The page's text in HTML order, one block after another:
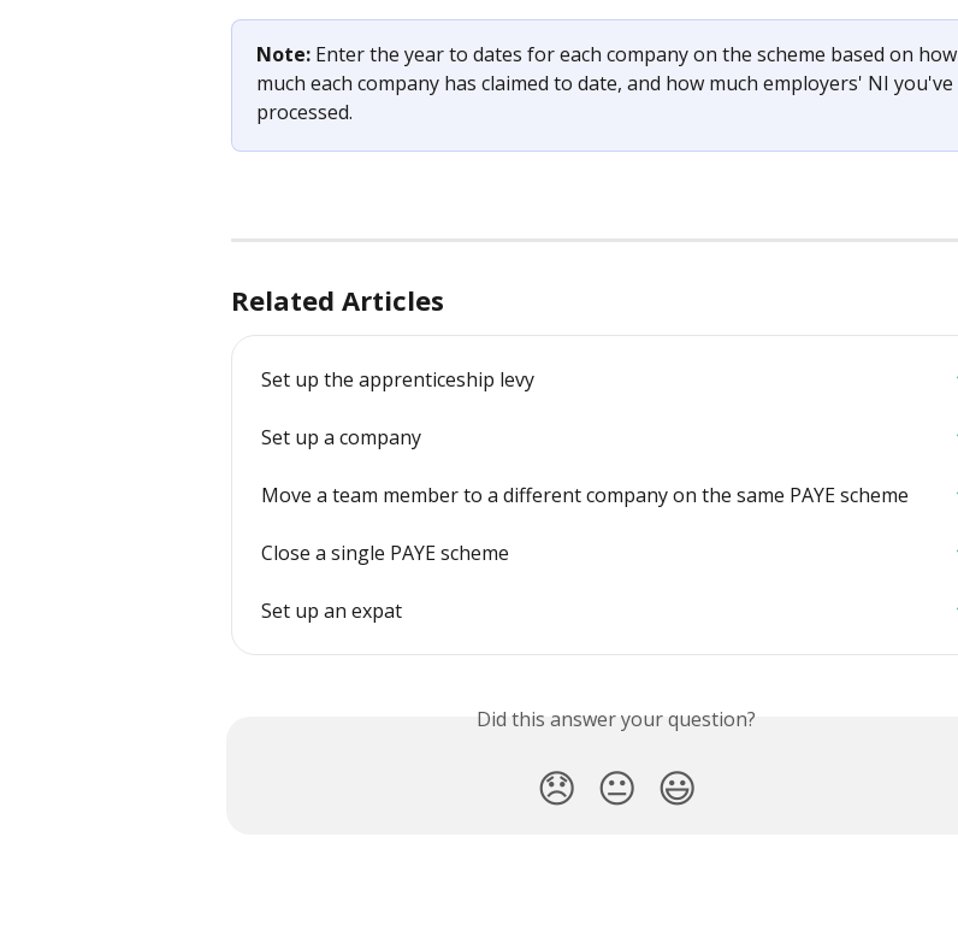
Note: Enter the year to dates for each company on the scheme based on how
much each company has claimed to date, and how much employers' NI you've
processed.
Related Articles
Set up the apprenticeship levy
Set up a company
Move a team member to a different company on the same PAYE scheme
Close a single PAYE scheme
Set up an expat
Did this answer your question?
😞 😐 😃